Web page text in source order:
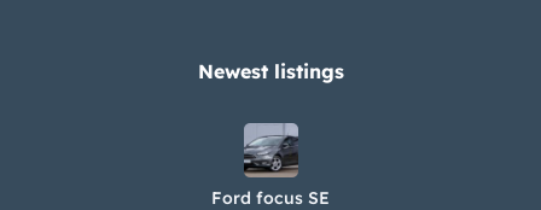
Newest listings​
Ford focus SE